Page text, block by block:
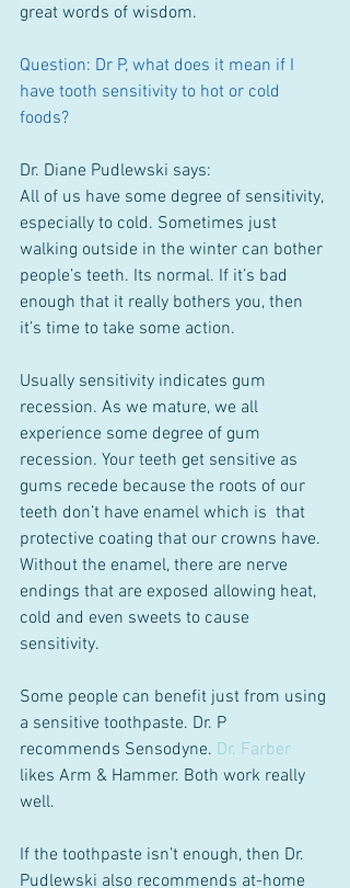
great words of wisdom.
Question: Dr P, what does it mean if I
have tooth sensitivity to hot or cold
foods?
Dr. Diane Pudlewski says:
All of us have some degree of sensitivity,
especially to cold. Sometimes just
walking outside in the winter can bother
people’s teeth. Its normal. If it’s bad
enough that it really bothers you, then
it’s time to take some action.
Usually sensitivity indicates gum
recession. As we mature, we all
experience some degree of gum
recession. Your teeth get sensitive as
gums recede because the roots of our
teeth don’t have enamel which is  that
protective coating that our crowns have.
Without the enamel, there are nerve
endings that are exposed allowing heat,
cold and even sweets to cause
sensitivity.
Some people can benefit just from using
a sensitive toothpaste. Dr. P
recommends Sensodyne. Dr. Farber
likes Arm & Hammer. Both work really
well.
If the toothpaste isn’t enough, then Dr.
Pudlewski also recommends at-home